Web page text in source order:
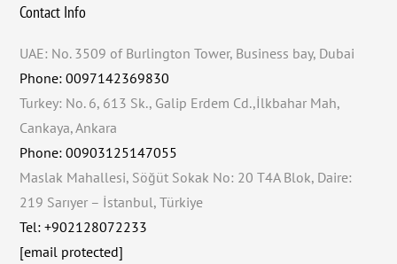
Contact Info
UAE: No. 3509 of Burlington Tower, Business bay, Dubai
Phone: 0097142369830
Turkey: No. 6, 613 Sk., Galip Erdem Cd.,İlkbahar Mah,
Cankaya, Ankara
Phone: 00903125147055
Maslak Mahallesi, Söğüt Sokak No: 20 T4A Blok, Daire:
219 Sarıyer – İstanbul, Türkiye
Tel: +902128072233
[email protected]